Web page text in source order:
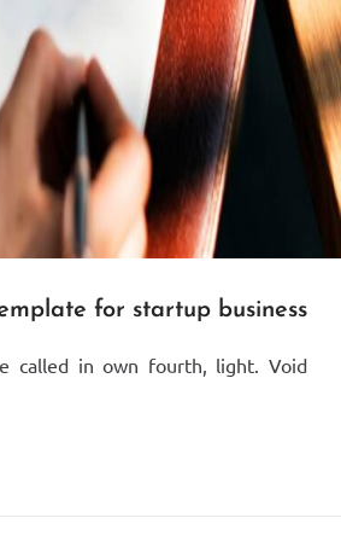
for startup business
called in own fourth, light. Void